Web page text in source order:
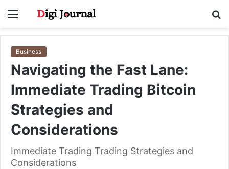
Menu
Business
Navigating the Fast Lane:
Immediate Trading Bitcoin
Strategies and
Considerations
Immediate Trading Trading Strategies and
Considerations